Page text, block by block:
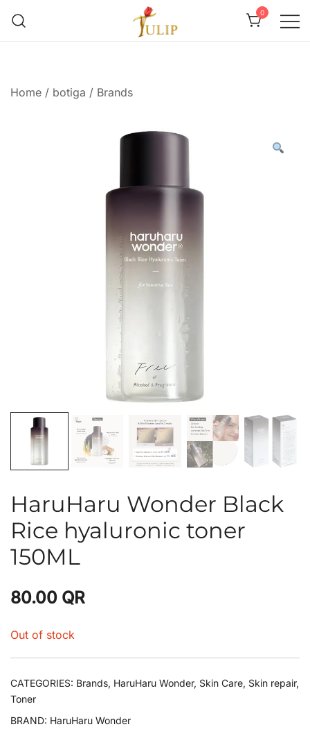
0
Home / botiga / Brands
HaruHaru Wonder Black
Rice hyaluronic toner
150ML
80.00 QR
Out of stock
CATEGORIES: Brands, HaruHaru Wonder, Skin Care, Skin repair,
Toner
BRAND: HaruHaru Wonder